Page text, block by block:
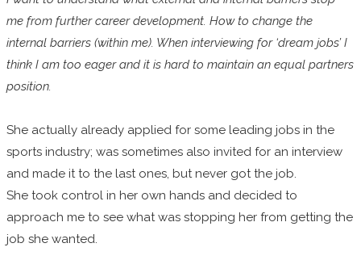
me from further career development. How to change the
internal barriers (within me). When interviewing for ‘dream jobs’ I
think I am too eager and it is hard to maintain an equal partners
position.
She actually already applied for some leading jobs in the
sports industry; was sometimes also invited for an interview
and made it to the last ones, but never got the job.
She took control in her own hands and decided to
approach me to see what was stopping her from getting the
job she wanted.